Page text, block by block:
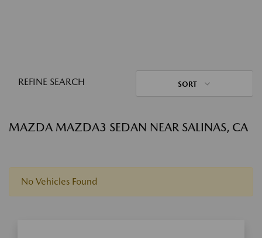
REFINE SEARCH SORT
MAZDA MAZDA3 SEDAN NEAR SALINAS, CA
No Vehicles Found